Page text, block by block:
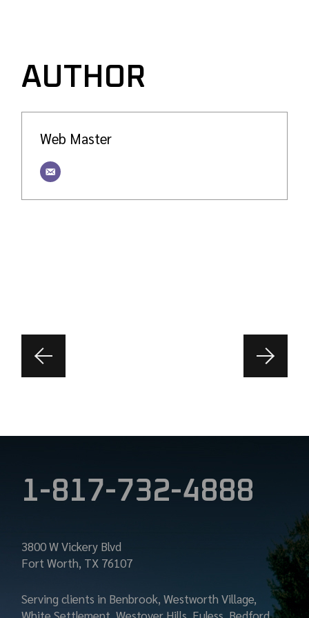
AUTHOR
Web Master
1-817-732-4888
3800 W Vickery Blvd
Fort Worth, TX 76107
Serving clients in Benbrook, Westworth Village,